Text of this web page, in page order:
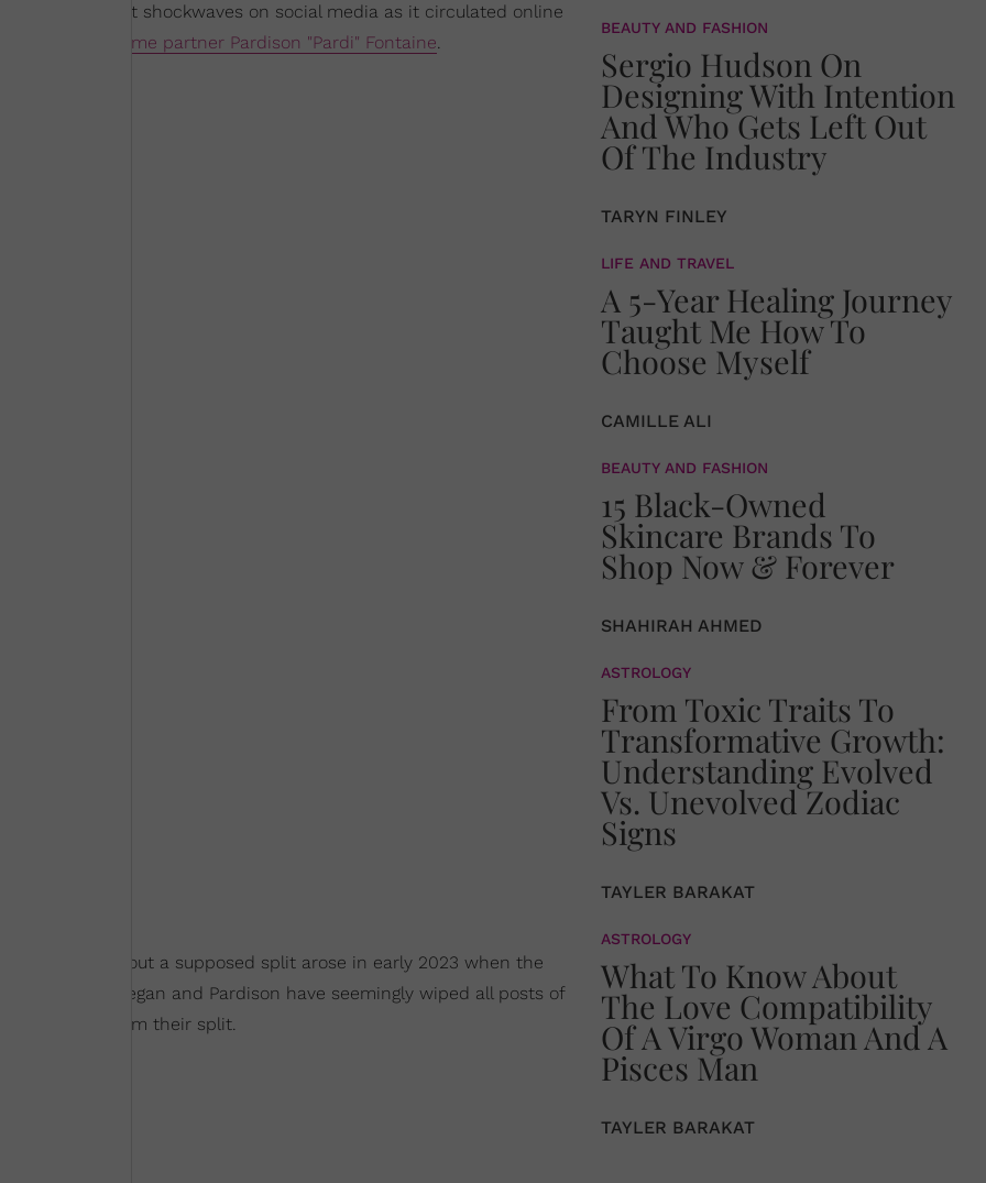
images, it sent shockwaves on social media as it circulated online
dating her longtime partner Pardison "Pardi" Fontaine.
Rumors about a supposed split arose in early 2023 when the
. To date, Megan and Pardison have seemingly wiped all posts of
yet to confirm their split.
BEAUTY AND FASHION
Sergio Hudson On
Designing With Intention
And Who Gets Left Out
Of The Industry
TARYN FINLEY
LIFE AND TRAVEL
A 5-Year Healing Journey
Taught Me How To
Choose Myself
CAMILLE ALI
BEAUTY AND FASHION
15 Black-Owned
Skincare Brands To
Shop Now & Forever
SHAHIRAH AHMED
ASTROLOGY
From Toxic Traits To
Transformative Growth:
Understanding Evolved
Vs. Unevolved Zodiac
Signs
TAYLER BARAKAT
ASTROLOGY
What To Know About
The Love Compatibility
Of A Virgo Woman And A
Pisces Man
TAYLER BARAKAT